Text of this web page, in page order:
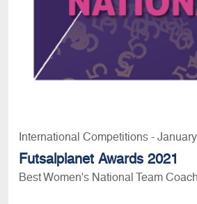
International Competitions -
Futsalplanet Awards 2021
Best Women's National Team